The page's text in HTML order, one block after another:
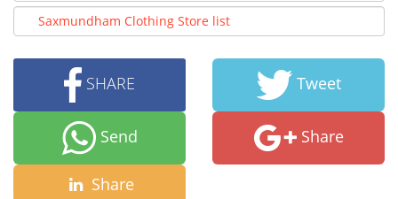
Saxmundham Clothing Store list
SHARE Tweet
Send Share
Share